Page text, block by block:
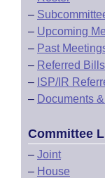
–
– Upcoming
– Past
– Referred Bills
– ISP/IR
– Documents
Committee
– Joint
– House